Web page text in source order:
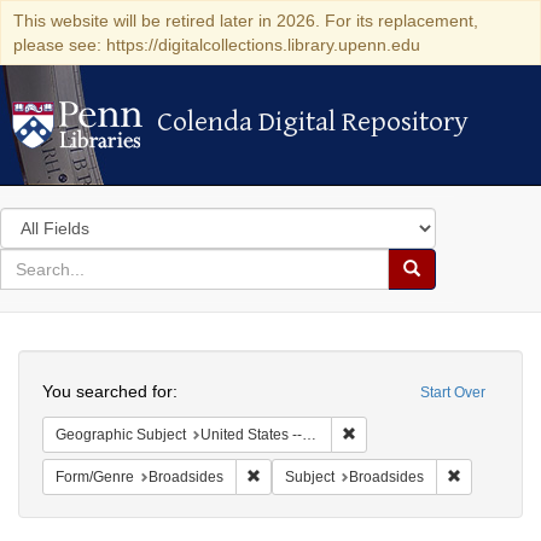
This website will be retired later in 2026. For its replacement,
please see: https://digitalcollections.library.upenn.edu
Colenda Digital Repository
Colenda Digital Repository
Search
in
for
search
Search
Colenda
Digital
Repository
Start Over
You searched for:
Geographic Subject United States -- New York -- New York
Form/Genre Broadsides Remove constraint Form/Genre:
Subject Broadsides